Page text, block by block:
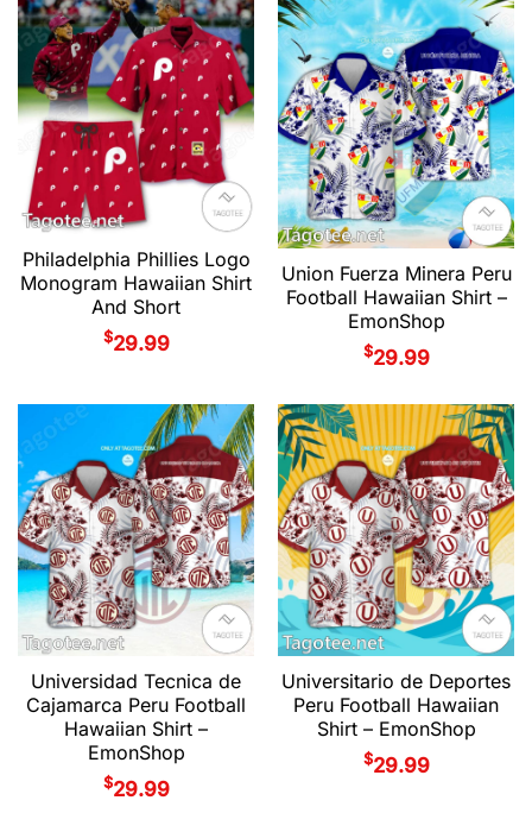
Philadelphia Phillies Logo
Monogram Hawaiian Shirt
And Short
$29.99
Union Fuerza Minera Peru
Football Hawaiian Shirt –
EmonShop
$29.99
Universidad Tecnica de
Cajamarca Peru Football
Hawaiian Shirt –
EmonShop
$29.99
Universitario de Deportes
Peru Football Hawaiian
Shirt – EmonShop
$29.99